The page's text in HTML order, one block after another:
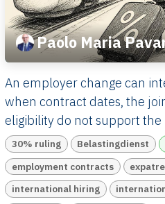
Paolo Maria
An employer change can
when contract dates, the
eligibility do not support
30% ruling Belastingdienst
employment contracts
international hiring